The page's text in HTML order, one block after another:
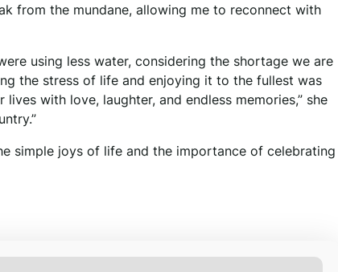
from the mundane, allowing me to reconnect with
using less water, considering the shortage we are
the stress of life and enjoying it to the fullest was
with love, laughter, and endless memories,” she
simple joys of life and the importance of celebrating